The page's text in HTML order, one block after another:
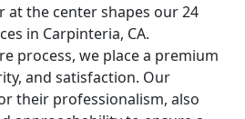
at the center shapes our 24
in Carpinteria, CA.
process, we place a premium
and satisfaction. Our
their professionalism, also